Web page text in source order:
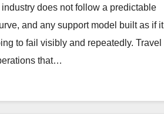
does not follow a predictable
and any support model built as if it
to fail visibly and repeatedly. Travel
that…